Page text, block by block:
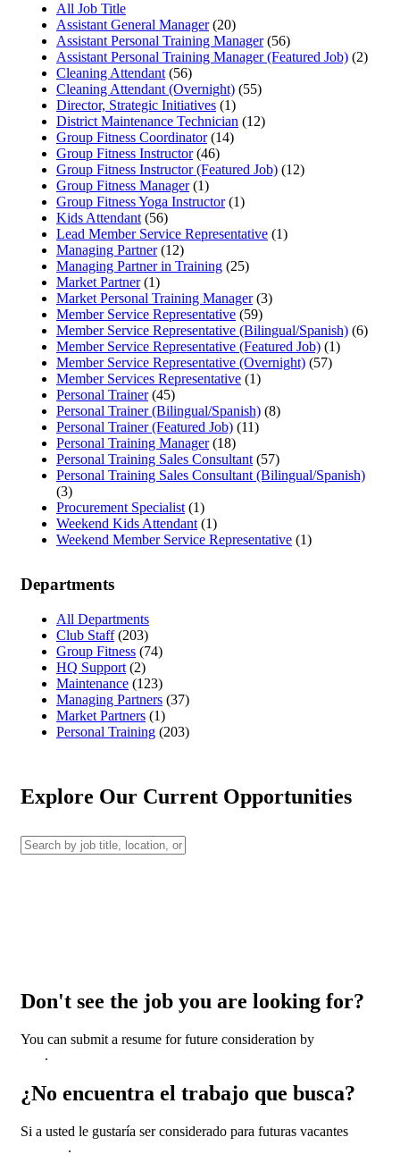
All Job Title
Assistant General Manager(20)
Assistant Personal Training Manager(56)
Assistant Personal Training Manager (Featured Job) (2)
Cleaning Attendant(56)
Cleaning Attendant (Overnight) (55)
Director, Strategic Initiatives (1)
District Maintenance Technician (12)
Group Fitness Coordinator(14)
Group Fitness Instructor(46)
Group Fitness Instructor (Featured Job) (12)
Group Fitness Manager(1)
Group Fitness Yoga Instructor(1)
Kids Attendant(56)
Lead Member Service Representative (1)
Managing Partner(12)
Managing Partner in Training (25)
Market Partner(1)
Market Personal Training Manager(3)
Member Service Representative (59)
Member Service Representative (Bilingual/Spanish) (6)
Member Service Representative (Featured Job) (1)
Member Service Representative (Overnight) (57)
Member Services Representative (1)
Personal Trainer(45)
Personal Trainer (Bilingual/Spanish) (8)
Personal Trainer (Featured Job) (11)
Personal Training Manager(18)
Personal Training Sales Consultant(57)
Personal Training Sales Consultant (Bilingual/Spanish)
(3)
Procurement Specialist(1)
Weekend Kids Attendant(1)
Weekend Member Service Representative (1)
Departments
All Departments
Club Staff(203)
Group Fitness (74)
HQ Support (2)
Maintenance (123)
Managing Partners (37)
Market Partners (1)
Personal Training (203)
Explore Our Current Opportunities
Don't see the job you are looking for?
You can submit a resume for future consideration by
.
¿No encuentra el trabajo que busca?
Si a usted le gustaría ser considerado para futuras vacantes
.